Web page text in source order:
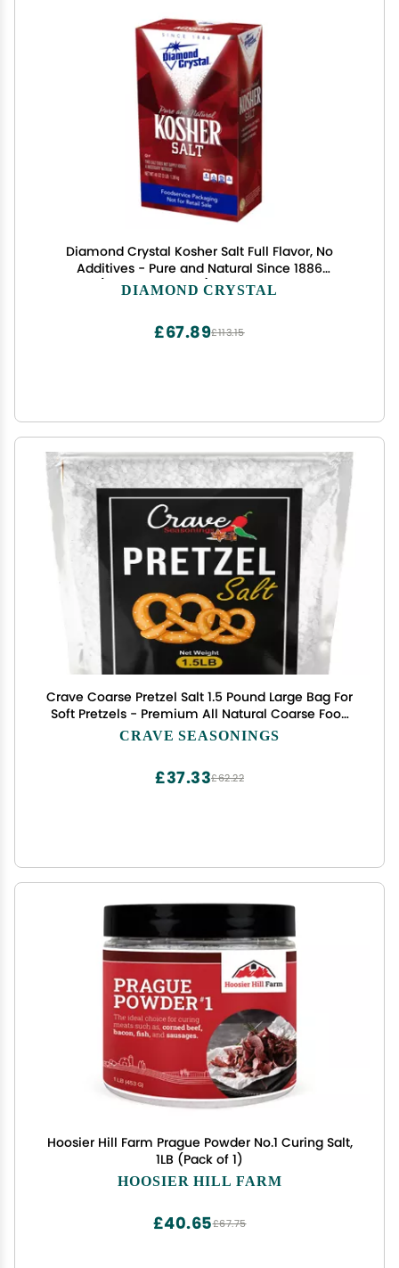
Diamond Crystal Kosher Salt Full Flavor, No
Additives - Pure and Natural Since 1886
(Restaurant Pack) - 3 Pound Box
DIAMOND CRYSTAL
£113.15
£67.89
Crave Coarse Pretzel Salt 1.5 Pound Large Bag For
Soft Pretzels - Premium All Natural Coarse Food
Grade Topping - For Bagels & Breads too!
CRAVE SEASONINGS
£62.22
£37.33
Hoosier Hill Farm Prague Powder No.1 Curing Salt,
1LB (Pack of 1)
HOOSIER HILL FARM
£67.75
£40.65